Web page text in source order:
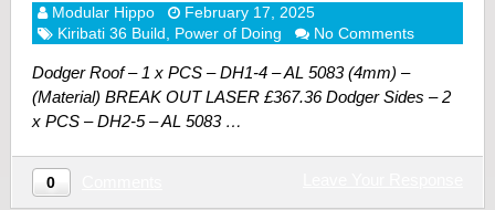
Modular Hippo
February 17, 2025
Kiribati 36 Build
Power of Doing No Comments
Dodger Roof – 1 x PCS – DH1-4 – AL 5083 (4mm) –
(Material) BREAK OUT LASER £367.36 Dodger Sides – 2
x PCS – DH2-5 – AL 5083 …
0